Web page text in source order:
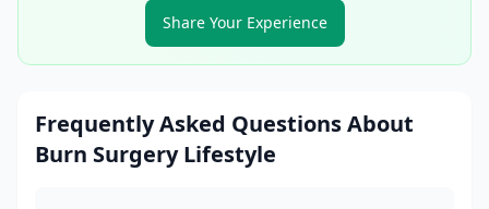
Share Your Experience
Frequently Asked Questions About
Burn SurgeryLifestyle